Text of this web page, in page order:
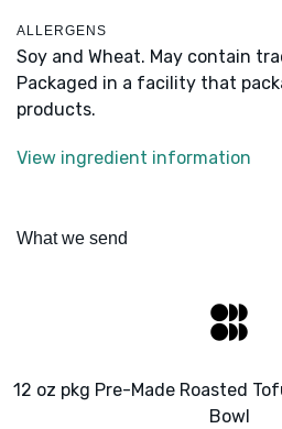
ALLERGENS
Soy and Wheat. May contain
Packaged in a facility that
products.
View ingredient information
What we send
12 oz pkg Pre-Made Roasted
Bowl